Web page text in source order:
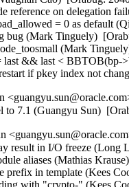
reference on delegation
= 0 as default
bug (Mark Tinguely)
(Mark
last && last < BBTOB(bp-
if pkey index not
to 7.1 (Guangyu Sun)
result in I/O freeze
aliases (Mathias
prefix in template (Kees